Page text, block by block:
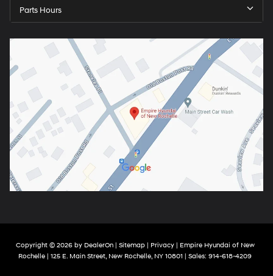
Parts Hours
Copyright © 2026 by DealerOn| Sitemap| Privacy| Empire Hyundai of New
Rochelle | 125 E. Main Street, New Rochelle, NY 10801 | Sales: 914-618-4209